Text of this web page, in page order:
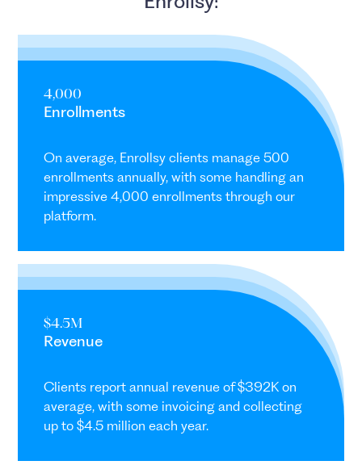
4,000
Enrollments
On average, Enrollsy clients manage 500
enrollments annually, with some handling an
impressive 4,000 enrollments through our
platform.
$4.5M
Revenue
Clients report annual revenue of $392K on
average, with some invoicing and collecting
up to $4.5 million each year.